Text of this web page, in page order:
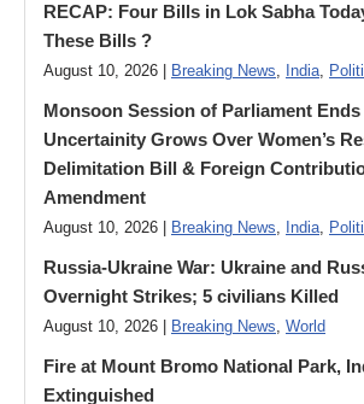
RECAP: Four Bills in Lok Sabha
These Bills ?
August 10, 2026 | Breaking News, India,
Monsoon Session of Parliament Ends
Uncertainity Grows Over Women’s
Delimitation Bill & Foreign
Amendment
August 10, 2026 | Breaking News, India,
Russia-Ukraine War: Ukraine and
Overnight Strikes; 5 civilians Killed
August 10, 2026 | Breaking News, World
Fire at Mount Bromo National Park,
Extinguished